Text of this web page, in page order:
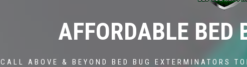
AFFORDABLE BED
CALL ABOVE & BEYOND BED BUG EXTERMINATORS